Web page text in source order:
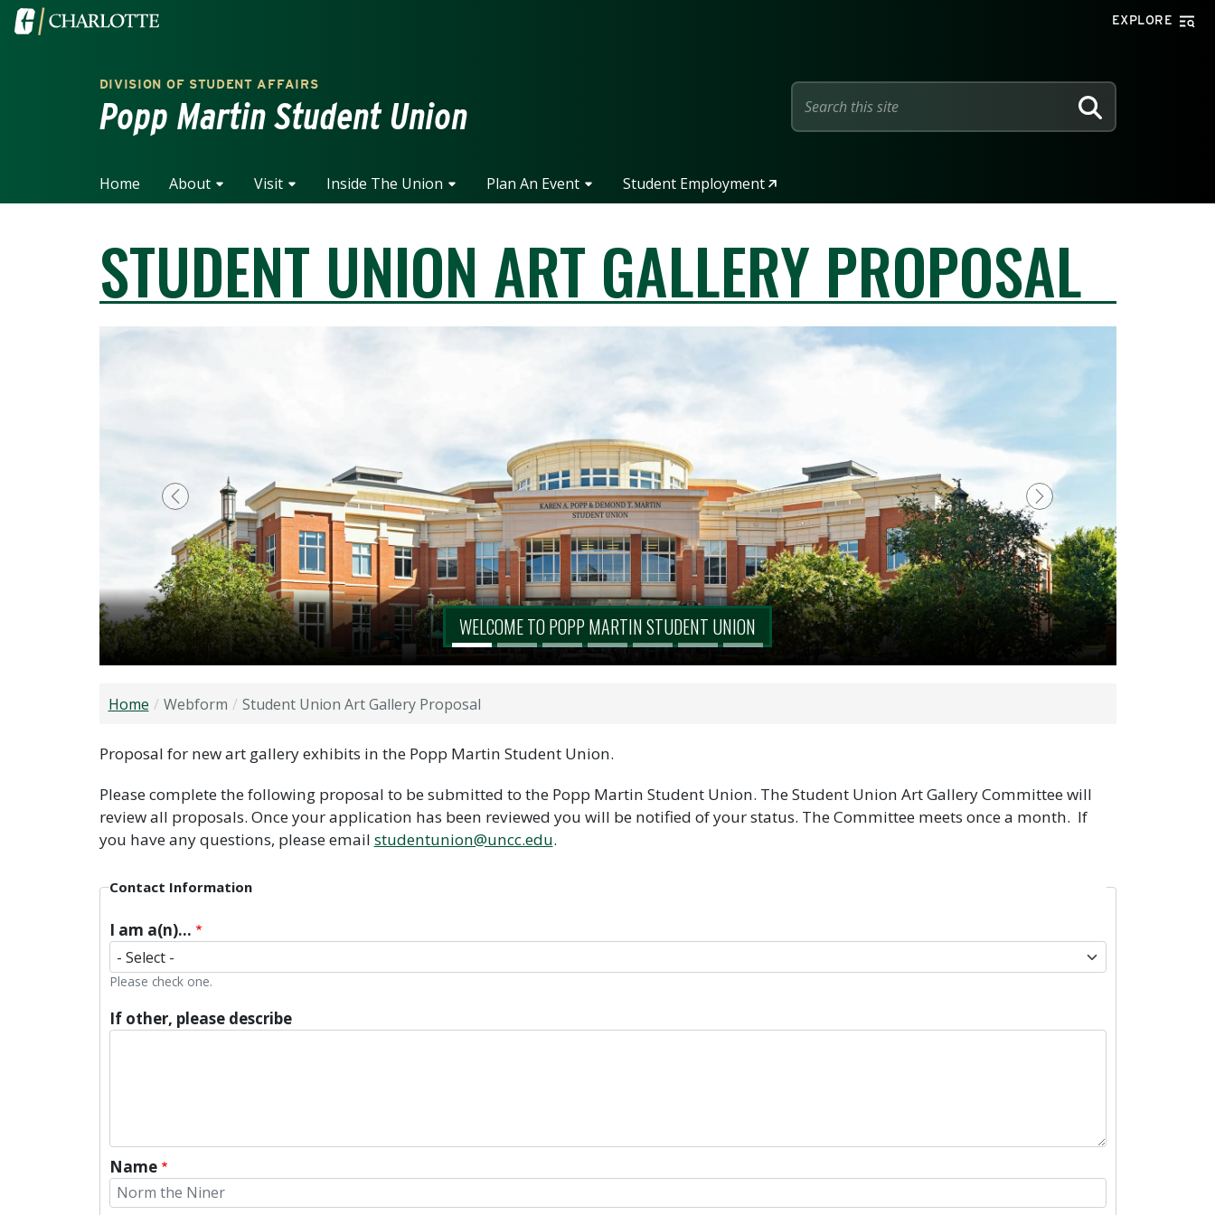
Skip to main content
Visit the University of North Carolina at Charlotte homepage EXPLORE
DIVISION OF STUDENT AFFAIRS
Popp Martin Student Union SEARCH
Home About Visit Inside The Union Plan An Event Student Employment
STUDENT UNION ART GALLERY PROPOSAL
WELCOME TO POPP MARTIN STUDENT UNION
Previous Next
Home Webform Student Union Art Gallery Proposal
Proposal for new art gallery exhibits in the Popp Martin Student Union.
Please complete the following proposal to be submitted to the Popp Martin Student Union. The Student Union Art Gallery Committee will
review all proposals. Once your application has been reviewed you will be notified of your status. The Committee meets once a month. If
you have any questions, please email studentunion@uncc.edu.
Contact Information
I am a(n)...
Please check one.
If other, please describe
Name